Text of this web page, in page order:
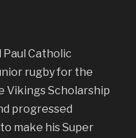
Paul Catholic
rugby for the
Vikings Scholarship
progressed
make his Super